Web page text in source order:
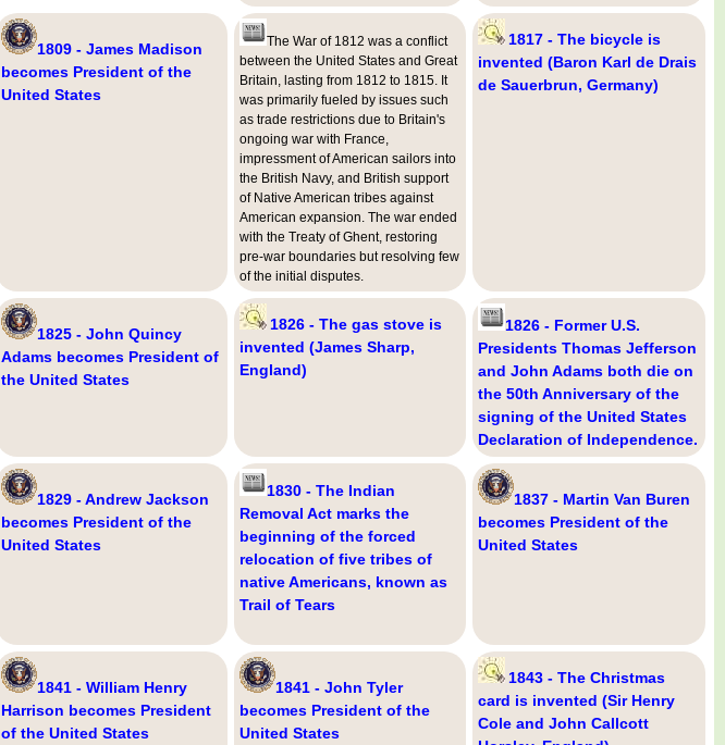
1809 - James Madison
becomes President of the
United States
The War of 1812 was a conflict
between the United States and Great
Britain, lasting from 1812 to 1815. It
was primarily fueled by issues such
as trade restrictions due to Britain's
ongoing war with France,
impressment of American sailors into
the British Navy, and British support
of Native American tribes against
American expansion. The war ended
with the Treaty of Ghent, restoring
pre-war boundaries but resolving few
of the initial disputes.
1817 - The bicycle is
invented (Baron Karl de Drais
de Sauerbrun, Germany)
1825 - John Quincy
Adams becomes President of
the United States
1826 - The gas stove is
invented (James Sharp,
England)
1826 - Former U.S.
Presidents Thomas Jefferson
and John Adams both die on
the 50th Anniversary of the
signing of the United States
Declaration of Independence.
1829 - Andrew Jackson
becomes President of the
United States
1830 - The Indian
Removal Act marks the
beginning of the forced
relocation of five tribes of
native Americans, known as
Trail of Tears
1837 - Martin Van Buren
becomes President of the
United States
1841 - William Henry
Harrison becomes President
of the United States
1841 - John Tyler
becomes President of the
United States
1843 - The Christmas
card is invented (Sir Henry
Cole and John Callcott